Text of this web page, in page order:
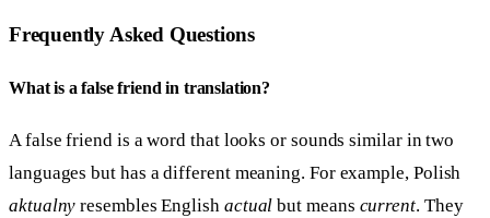
Frequently Asked Questions
What is a false friend in translation?
A false friend is a word that looks or sounds similar in two
languages but has a different meaning. For example, Polish
aktualny resembles English actual but means current. They